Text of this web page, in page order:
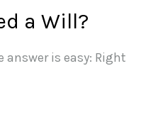
a Will?
answer is easy: Right